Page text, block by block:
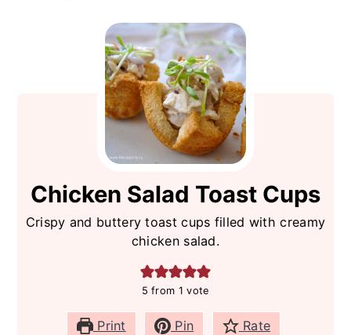
Chicken Salad Toast Cups
Crispy and buttery toast cups filled with creamy
chicken salad.
5 from 1 vote
Print Pin Rate